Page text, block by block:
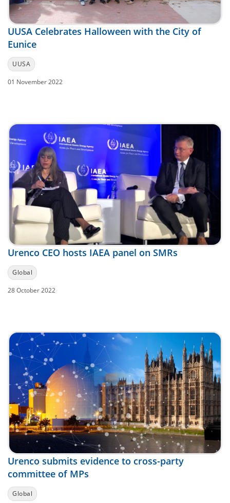
UUSA Celebrates Halloween with the City of
Eunice
UUSA
01 November 2022
Urenco CEO hosts IAEA panel on SMRs
Global
28 October 2022
Urenco submits evidence to cross-party
committee of MPs
Global